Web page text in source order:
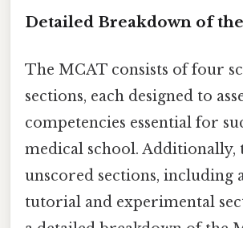
Detailed Breakdown of
The MCAT consists of four
sections, each designed to
competencies essential for
medical school. Additionally,
unscored sections, including
tutorial and experimental